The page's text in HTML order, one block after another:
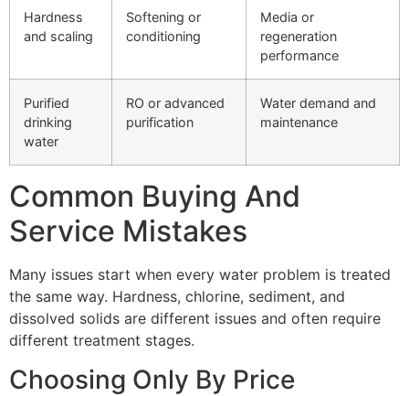
Hardness
and scaling
Softening or
conditioning
Media or
regeneration
performance
Purified
drinking
water
RO or advanced
purification
Water demand and
maintenance
Common Buying And
Service Mistakes
Many issues start when every water problem is treated
the same way. Hardness, chlorine, sediment, and
dissolved solids are different issues and often require
different treatment stages.
Choosing Only By Price